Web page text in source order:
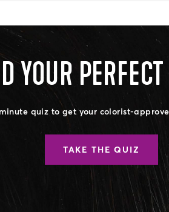
YOUR
quiz to get your colorist-
TAKE THE QUIZ